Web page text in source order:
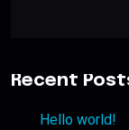
Recent
Hello world!